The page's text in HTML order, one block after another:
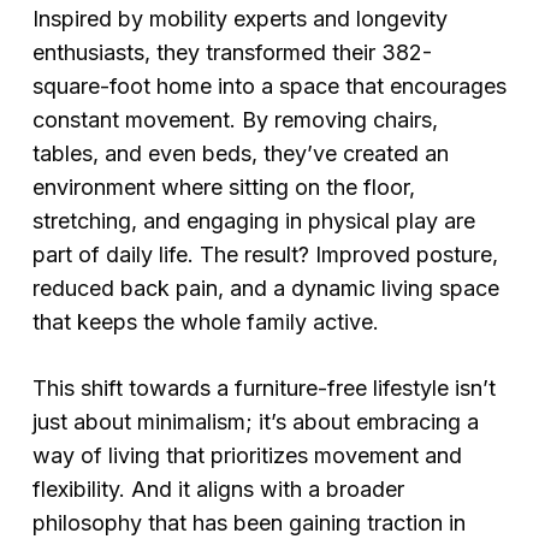
Inspired by mobility experts and longevity
enthusiasts, they transformed their 382-
square-foot home into a space that encourages
constant movement. By removing chairs,
tables, and even beds, they’ve created an
environment where sitting on the floor,
stretching, and engaging in physical play are
part of daily life. The result? Improved posture,
reduced back pain, and a dynamic living space
that keeps the whole family active.
This shift towards a furniture-free lifestyle isn’t
just about minimalism; it’s about embracing a
way of living that prioritizes movement and
flexibility. And it aligns with a broader
philosophy that has been gaining traction in